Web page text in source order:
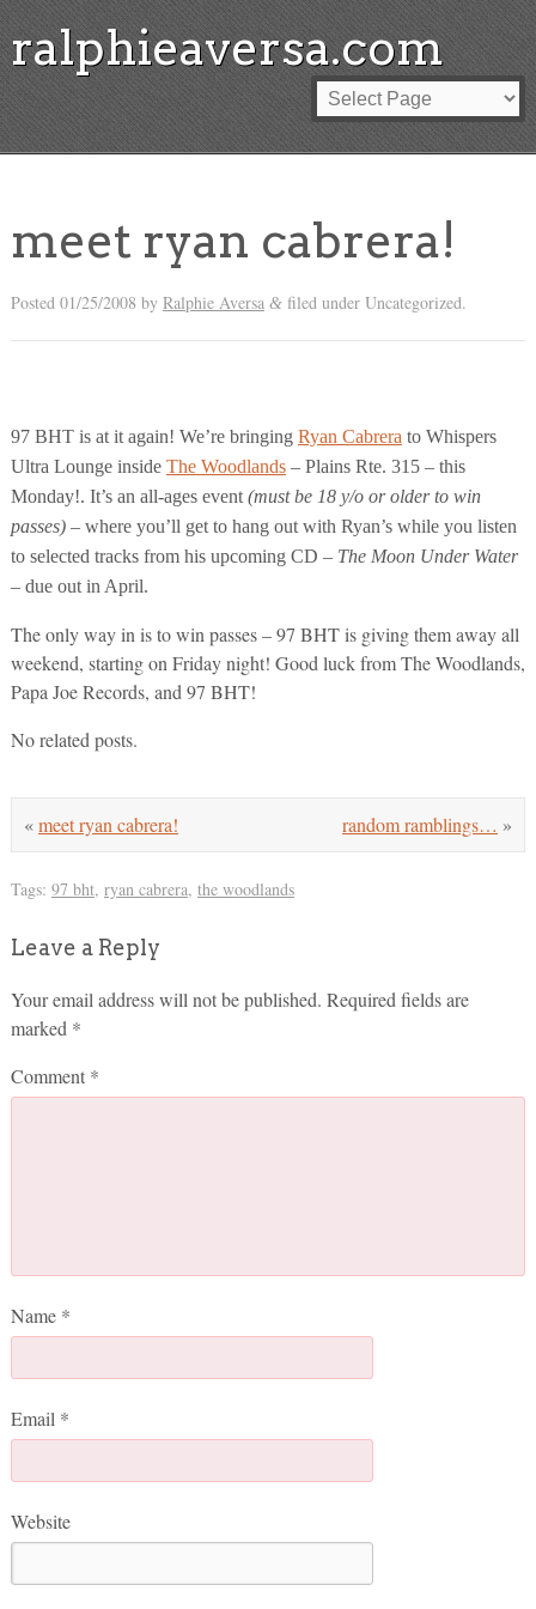
ralphieaversa.com
meet ryan cabrera!
Posted 01/25/2008 by Ralphie Aversa &filed under Uncategorized.
97 BHT is at it again! We’re bringing Ryan Cabrera to Whispers
Ultra Lounge inside The Woodlands– Plains Rte. 315 – this
Monday!. It’s an all-ages event (must be 18 y/o or older to win
passes)– where you’ll get to hang out with Ryan’s while you listen
to selected tracks from his upcoming CD – The Moon Under Water
– due out in April.
The only way in is to win passes – 97 BHT is giving them away all
weekend, starting on Friday night! Good luck from The Woodlands,
Papa Joe Records, and 97 BHT!
No related posts.
random ramblings… »
«meet ryan cabrera!
Tags: 97 bht, ryan cabrera, the woodlands
Leave a Reply
Your email address will not be published. Required fields are
marked *
Comment *
Name *
Email *
Website